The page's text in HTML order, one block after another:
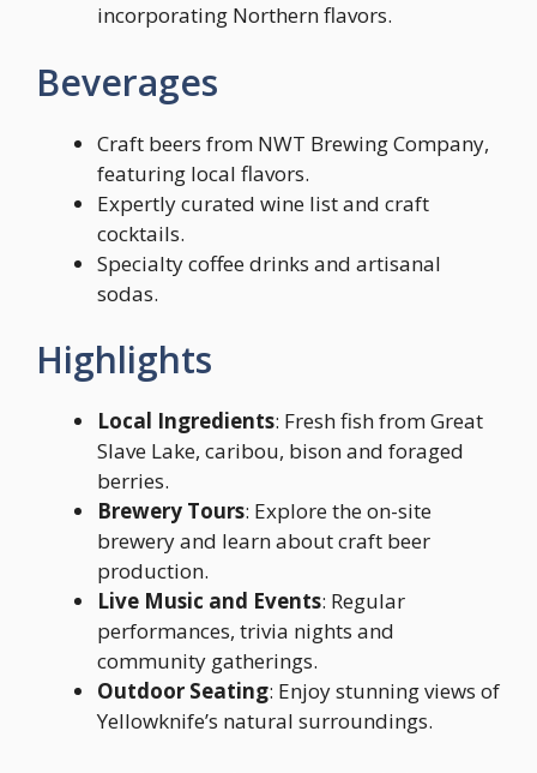
incorporating Northern flavors.
Beverages
Craft beers from NWT Brewing Company,
featuring local flavors.
Expertly curated wine list and craft
cocktails.
Specialty coffee drinks and artisanal
sodas.
Highlights
Local Ingredients: Fresh fish from Great
Slave Lake, caribou, bison and foraged
berries.
Brewery Tours: Explore the on-site
brewery and learn about craft beer
production.
Live Music and Events: Regular
performances, trivia nights and
community gatherings.
Outdoor Seating: Enjoy stunning views of
Yellowknife’s natural surroundings.